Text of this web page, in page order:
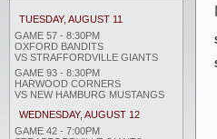
TUESDAY, AUGUST 11
GAME 57 - 8:30PM
OXFORD BANDITS
VS STRAFFORDVILLE GIANTS
GAME 93 - 8:30PM
HARWOOD CORNERS
VS NEW HAMBURG MUSTANGS
WEDNESDAY, AUGUST 12
GAME 42 - 7:00PM